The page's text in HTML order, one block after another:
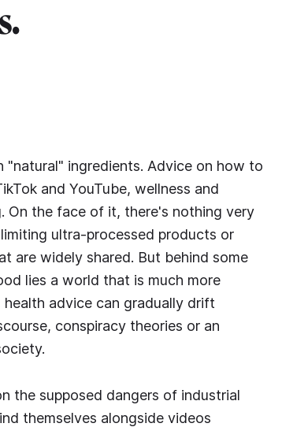
ingredients. Advice on how to
and YouTube, wellness and
On the face of it, there's nothing very
ultra-processed products or
are widely shared. But behind some
lies a world that is much more
advice can gradually drift
conspiracy theories or an
the supposed dangers of industrial
themselves alongside videos